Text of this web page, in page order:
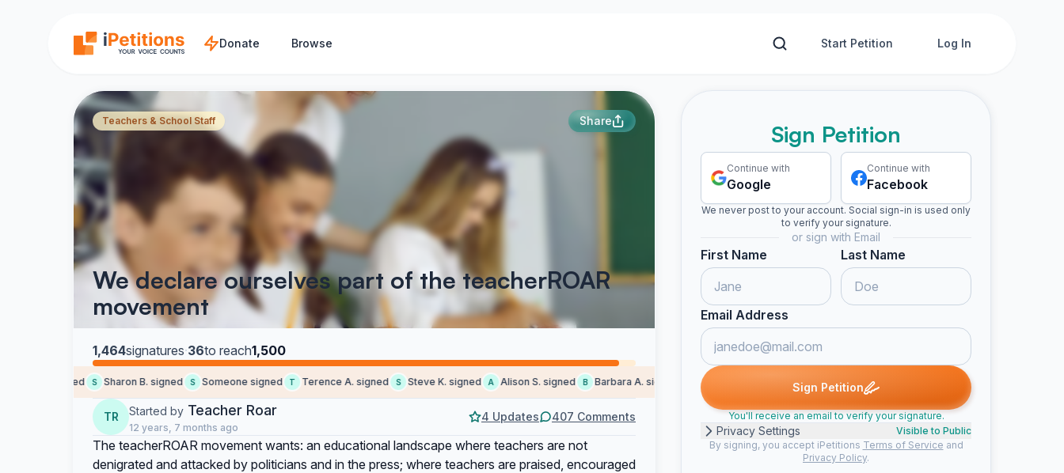
Donate Browse Start Petition Log In
Teachers & School Staff Share
We declare ourselves part of the teacherROAR
movement
1,464signatures·36to reach1,500
S Sharon B. signed S Someone signed T Terence A. signed S Steve K. signed A Alison S. signed B Barbara A. signed Helen B. signed Judith O. signed Emma T. signed Sara T. signed
TR Started by Teacher Roar
12 years, 7 months ago
4 Updates 407 Comments
The teacherROAR movement wants: an educational landscape where teachers are not
denigrated and attacked by politicians and in the press; where teachers are praised, encouraged
Sign Petition
Continue with
Google
Continue with
Facebook
We never post to your account. Social sign-in is used only
to verify your signature.
or sign with Email
First Name Last Name
Email Address
Sign Petition
You'll receive an email to verify your signature.
Privacy Settings
Visible to Public
By signing, you accept iPetitions Terms of Service and
Privacy Policy.